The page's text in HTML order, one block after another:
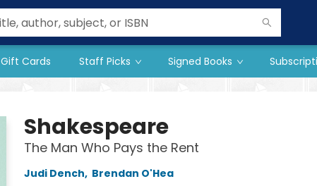
Gift Cards Staff Picks Signed Books
Shakespeare
The Man Who Pays the Rent
Judi Dench, Brendan O'Hea